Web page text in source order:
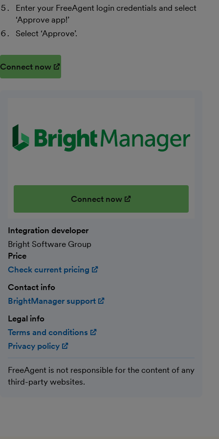
Enter your FreeAgent login credentials and select
‘Approve app!’
Select ‘Approve’.
Connect now
Connect now
Integration developer
Bright Software Group
Price
Check current pricing
Contact info
BrightManager support
Legal info
Terms and conditions
Privacy policy
FreeAgent is not responsible for the content of any
third-party websites.